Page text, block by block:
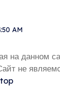
AM
на данном
не